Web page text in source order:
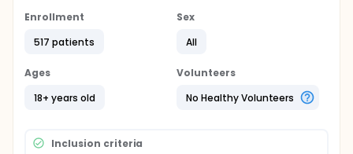
Enrollment
517 patients
Sex
All
Ages
18+ years old
Volunteers
No Healthy Volunteers
Inclusion criteria